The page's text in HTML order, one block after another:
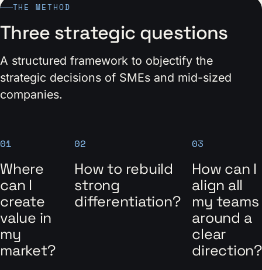
THE METHOD
Three strategic questions
A structured framework to objectify the
strategic decisions of SMEs and mid-sized
companies.
01
Where
can I
create
value in
my
market?
02
How to rebuild
strong
differentiation?
03
How can I
align all
my teams
around a
clear
direction?